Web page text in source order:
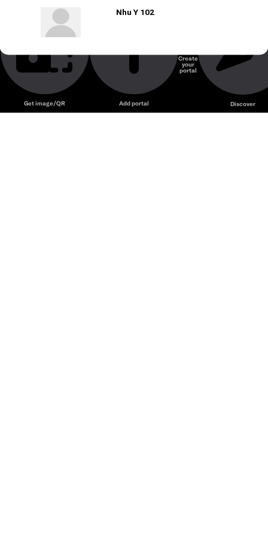
Nhu Y 102
Get image/QR Add portal
Create
your
portal
Discover